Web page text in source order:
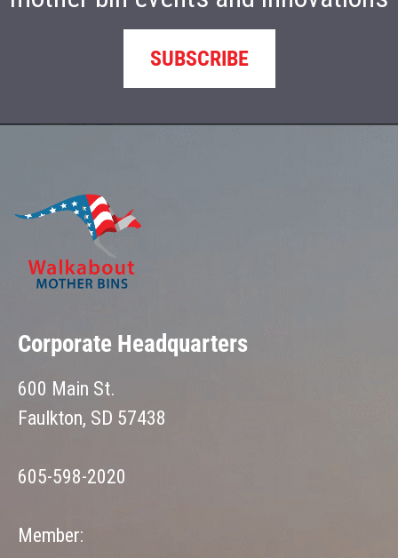
SUBSCRIBE
Corporate Headquarters
600 Main St.
Faulkton, SD 57438
605-598-2020
Member: